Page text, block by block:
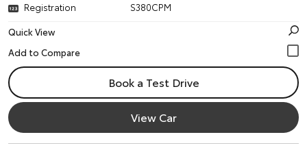
Registration
S380CPM
Quick View
Book a Test Drive
View Car